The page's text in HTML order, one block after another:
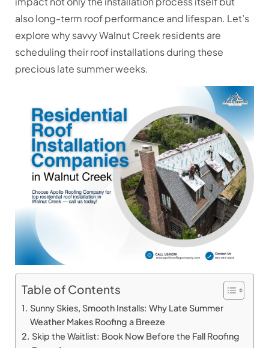
also long-term roof performance and lifespan. Let’s
explore why savvy Walnut Creek residents are
scheduling their roof installations during these
precious late summer weeks.
Table of Contents
Sunny Skies, Smooth Installs: Why Late Summer
Weather Makes Roofing a Breeze
Skip the Waitlist: Book Now Before the Fall Roofing